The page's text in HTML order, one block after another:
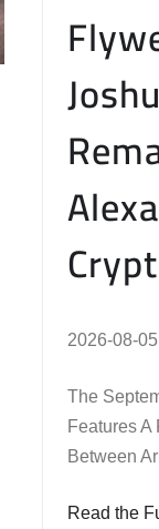
2026-08-
The
Features
Between
Read the